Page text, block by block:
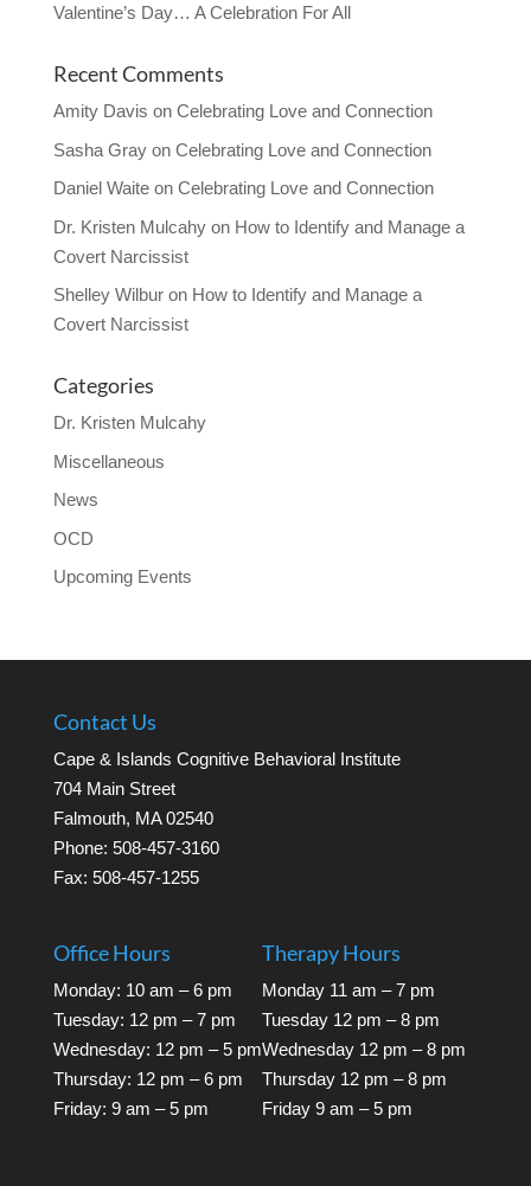
Valentine’s Day… A Celebration For All
Recent Comments
Amity Davis on Celebrating Love and Connection
Sasha Grayon Celebrating Love and Connection
Daniel Waiteon Celebrating Love and Connection
Dr. Kristen Mulcahyon How to Identify and Manage a
Covert Narcissist
Shelley Wilburon How to Identify and Manage a
Covert Narcissist
Categories
Dr. Kristen Mulcahy
Miscellaneous
News
OCD
Upcoming Events
Contact Us
Cape & Islands Cognitive Behavioral Institute
704 Main Street
Falmouth, MA 02540
Phone: 508-457-3160
Fax: 508-457-1255
Office Hours
Monday: 10 am – 6 pm
Tuesday: 12 pm – 7 pm
Wednesday: 12 pm – 5 pm
Thursday: 12 pm – 6 pm
Friday: 9 am – 5 pm
Therapy Hours
Monday 11 am – 7 pm
Tuesday 12 pm – 8 pm
Wednesday 12 pm – 8 pm
Thursday 12 pm – 8 pm
Friday 9 am – 5 pm